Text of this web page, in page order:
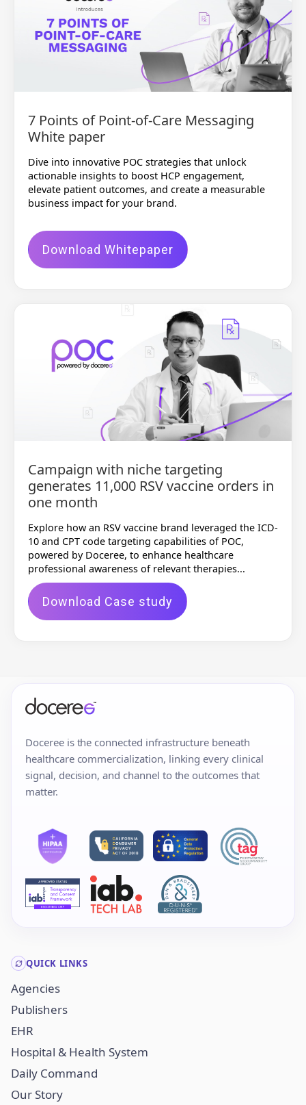
7 Points of Point-of-Care Messaging
White paper
Dive into innovative POC strategies that unlock
actionable insights to boost HCP engagement,
elevate patient outcomes, and create a measurable
business impact for your brand.
Download Whitepaper
Campaign with niche targeting
generates 11,000 RSV vaccine orders in
one month
Explore how an RSV vaccine brand leveraged the ICD-
10 and CPT code targeting capabilities of POC,
powered by Doceree, to enhance healthcare
professional awareness of relevant therapies...
Download Case study
Doceree is the connected infrastructure beneath
healthcare commercialization, linking every clinical
signal, decision, and channel to the outcomes that
matter.
QUICK LINKS
Agencies
Publishers
EHR
Hospital & Health System
Daily Command
Our Story